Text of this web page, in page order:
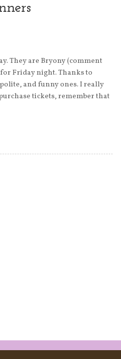
They are Bryony (comment
Friday night. Thanks to
and funny ones. I really
tickets, remember that